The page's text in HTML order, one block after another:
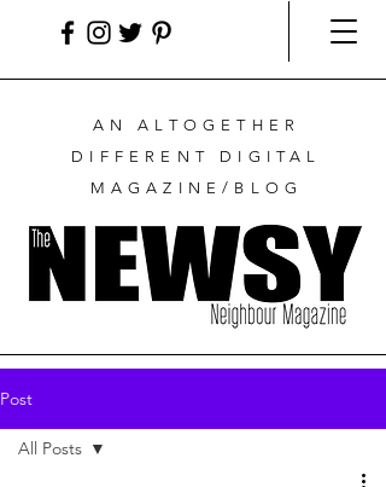
AN ALTOGETHER
DIFFERENT DIGITAL
MAGAZINE/BLOG
Post
All Posts